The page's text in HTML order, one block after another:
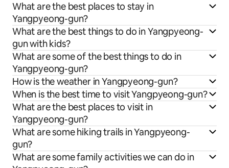
What are the best places to stay in
Yangpyeong-gun?
What are the best things to do in Yangpyeong-
gun with kids?
What are some of the best things to do in
Yangpyeong-gun?
How is the weather in Yangpyeong-gun?
When is the best time to visit Yangpyeong-gun?
What are the best places to visit in
Yangpyeong-gun?
What are some hiking trails in Yangpyeong-
gun?
What are some family activities we can do in